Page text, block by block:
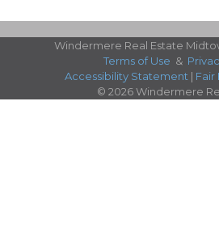
Windermere Real Estate
Terms of Use &
Accessibility Statement | Fair
© 2026 Windermere